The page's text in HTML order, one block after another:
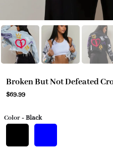
Broken But Not Defeated
$69.99
Color- Black